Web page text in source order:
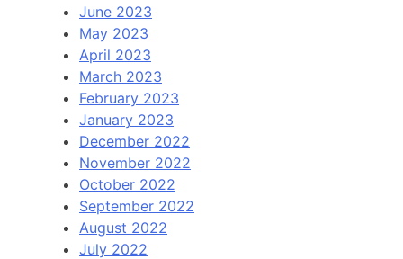
June 2023
May 2023
April 2023
March 2023
February 2023
January 2023
December 2022
November 2022
October 2022
September 2022
August 2022
July 2022